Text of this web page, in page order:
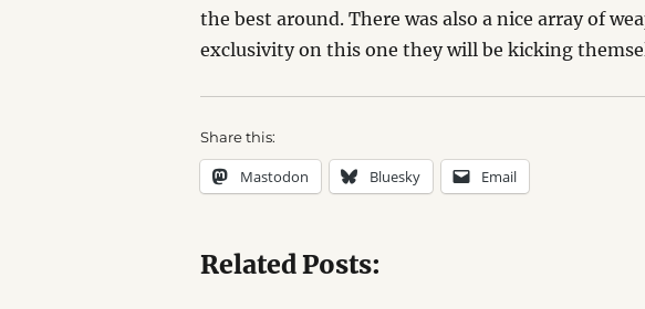
the best around. There was also a nice array of
exclusivity on this one they will be kicking
Share this:
Mastodon Bluesky Email
Related Posts: